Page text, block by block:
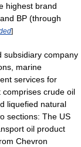
highest brand
and BP (through
]
subsidiary company
marine
services for
crude oil
liquefied natural
sections: The US
oil product
Chevron